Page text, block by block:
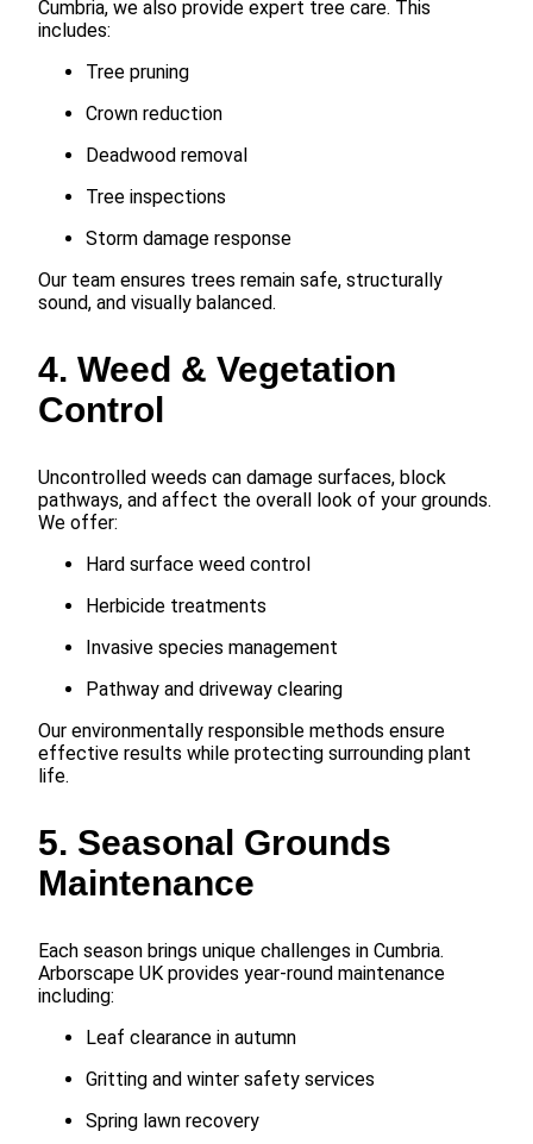
Cumbria, we also provide expert tree care. This
includes:
Tree pruning
Crown reduction
Deadwood removal
Tree inspections
Storm damage response
Our team ensures trees remain safe, structurally
sound, and visually balanced.
4. Weed & Vegetation
Control
Uncontrolled weeds can damage surfaces, block
pathways, and affect the overall look of your grounds.
We offer:
Hard surface weed control
Herbicide treatments
Invasive species management
Pathway and driveway clearing
Our environmentally responsible methods ensure
effective results while protecting surrounding plant
life.
5. Seasonal Grounds
Maintenance
Each season brings unique challenges in Cumbria.
Arborscape UK provides year-round maintenance
including:
Leaf clearance in autumn
Gritting and winter safety services
Spring lawn recovery